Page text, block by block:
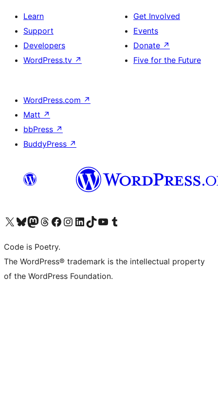
Learn
Support
Developers
WordPress.tv ↗
Get Involved
Events
Donate ↗
Five for the Future
WordPress.com ↗
Matt ↗
bbPress ↗
BuddyPress ↗
Visit our X (formerly Twitter) account
Visit our Bluesky account
Visit our Mastodon account
Visit our Threads account
Visit our Facebook page
Visit our Instagram account
Visit our LinkedIn account
Visit our TikTok account
Visit our YouTube channel
Visit our Tumblr account
Code is Poetry.
The WordPress® trademark is the intellectual property
of the WordPress Foundation.